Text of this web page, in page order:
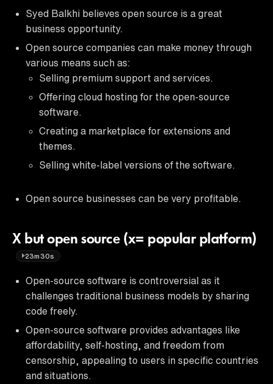
Syed Balkhi believes open source is a great
business opportunity.
Open source companies can make money through
various means such as:
Selling premium support and services.
Offering cloud hosting for the open-source
software.
Creating a marketplace for extensions and
themes.
Selling white-label versions of the software.
Open source businesses can be very profitable.
X but open source (x= popular platform)
23m30s
Open-source software is controversial as it
challenges traditional business models by sharing
code freely.
Open-source software provides advantages like
affordability, self-hosting, and freedom from
censorship, appealing to users in specific countries
and situations.